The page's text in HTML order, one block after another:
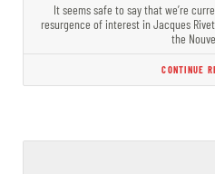
It seems safe to say that we’re
resurgence of interest in Jacques
the
CONTINUE